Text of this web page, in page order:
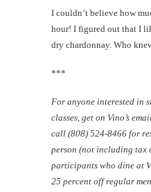
I couldn’t believe how
hour! I figured out that I
dry chardonnay. Who
***
For anyone interested in
classes, get on Vino’s
call (808) 524-8466 for
person (not including tax
participants who dine at
25 percent off regular